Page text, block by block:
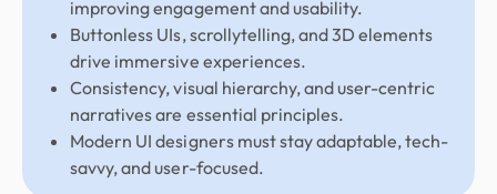
improving engagement and usability.
Buttonless UIs, scrollytelling, and 3D elements
drive immersive experiences.
Consistency, visual hierarchy, and user-centric
narratives are essential principles.
Modern UI designers must stay adaptable, tech-
savvy, and user-focused.